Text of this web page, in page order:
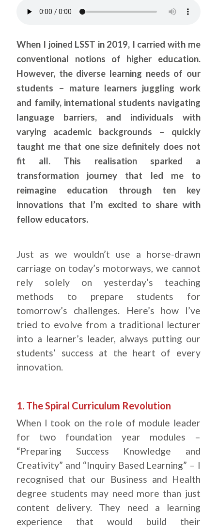
When I joined LSST in 2019, I carried with me
conventional notions of higher education.
However, the diverse learning needs of our
students – mature learners juggling work
and family, international students navigating
language barriers, and individuals with
varying academic backgrounds – quickly
taught me that one size definitely does not
fit all. This realisation sparked a
transformation journey that led me to
reimagine education through ten key
innovations that I’m excited to share with
fellow educators.
Just as we wouldn’t use a horse-drawn
carriage on today’s motorways, we cannot
rely solely on yesterday’s teaching
methods to prepare students for
tomorrow’s challenges. Here’s how I’ve
tried to evolve from a traditional lecturer
into a learner’s leader, always putting our
students’ success at the heart of every
innovation.
1. The Spiral Curriculum Revolution
When I took on the role of module leader
for two foundation year modules –
“Preparing Success Knowledge and
Creativity” and “Inquiry Based Learning” – I
recognised that our Business and Health
degree students may need more than just
content delivery. They need a learning
experience that would build their